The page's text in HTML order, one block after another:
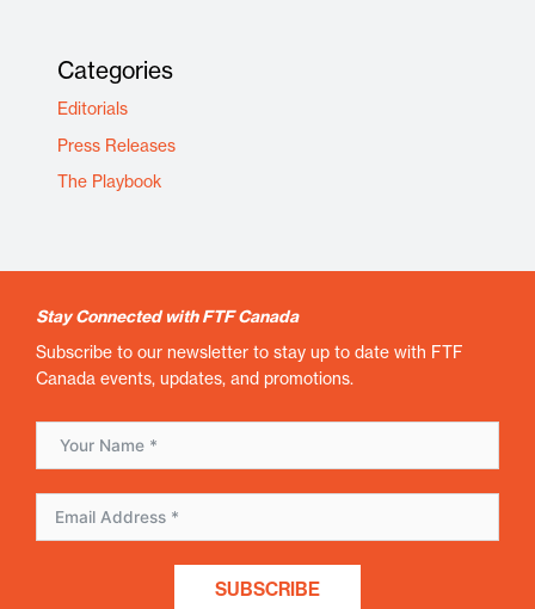
Categories
Editorials
Press Releases
The Playbook
Stay Connected with FTF Canada
Subscribe to our newsletter to stay up to date with FTF
Canada events, updates, and promotions.
SUBSCRIBE